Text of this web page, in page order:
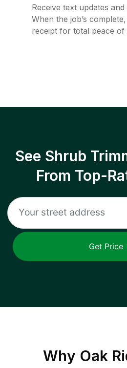
Receive text updates
When the job’s
receipt for total peace of
See Shrub
From Top-
Get Price
Why Oak